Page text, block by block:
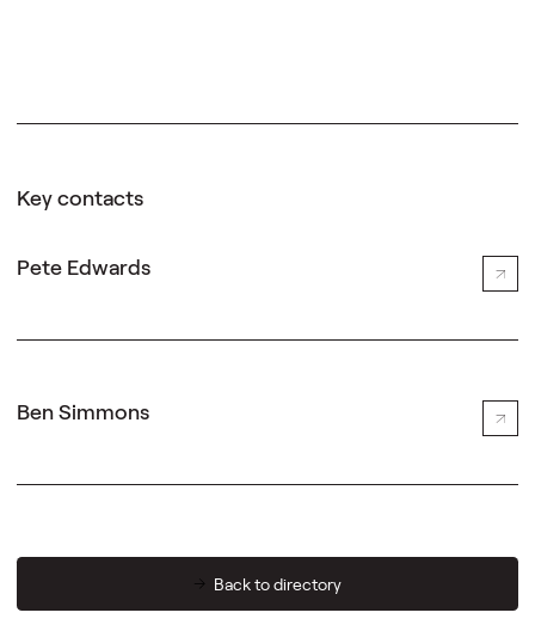
Key contacts
Pete Edwards
Ben Simmons
Back to directory